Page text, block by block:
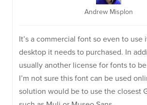
Andrew Misplon
It’s a commercial font so even to use
desktop it needs to purchased. In
usually another license for fonts to
I’m not sure this font can be used
solution would be to use the closest